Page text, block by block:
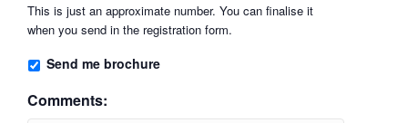
This is just an approximate number. You can finalise it
when you send in the registration form.
Send me brochure
Comments: